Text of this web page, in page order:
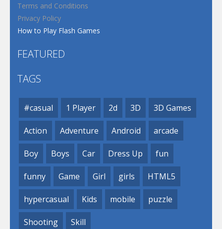
Terms and Conditions
Privacy Policy
How to Play Flash Games
FEATURED
TAGS
#casual 1 Player 2d 3D 3D Games
Action Adventure Android arcade
Boy Boys Car Dress Up fun
funny Game Girl girls HTML5
hypercasual Kids mobile puzzle
Shooting Skill